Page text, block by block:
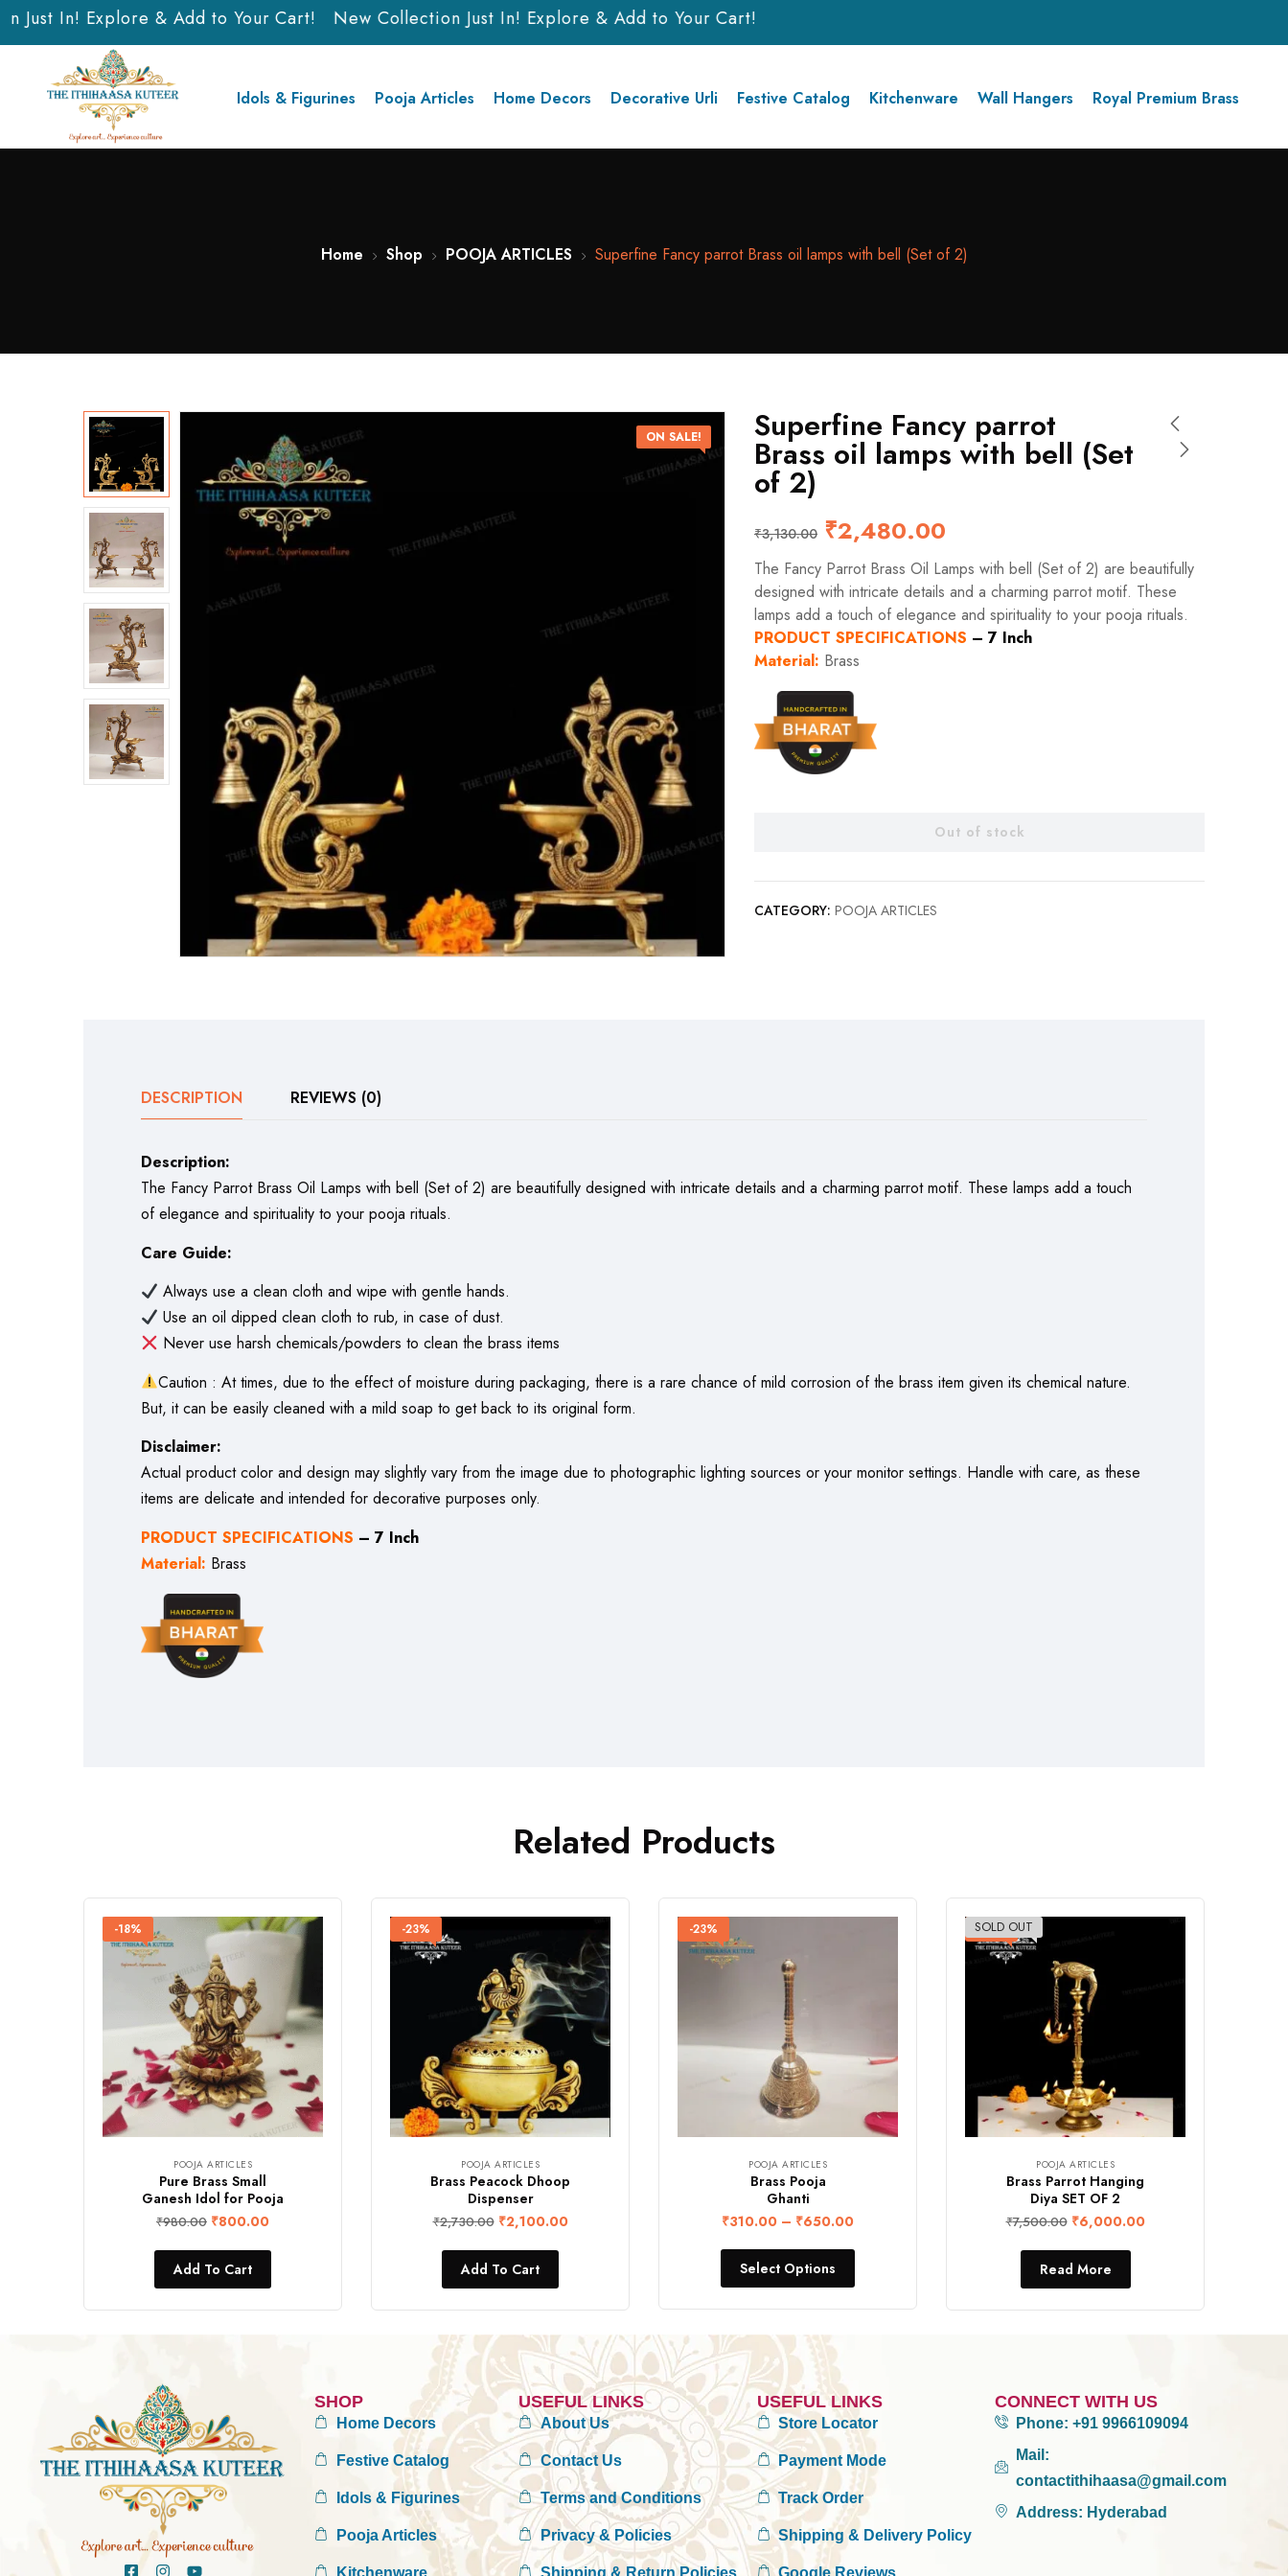
In! Explore & Add to Your Cart! New Collection Just In! Explore & Add to Your Cart!
Idols & Figurines Pooja Articles Home Decors Decorative Urli Festive Catalog Kitchenware Wall Hangers Royal Premium Brass
Home Shop POOJA ARTICLES Superfine Fancy parrot Brass oil lamps with bell (Set of 2)
ON SALE! Superfine Fancy parrot
Brass oil lamps with bell (Set
of 2)
₹3,130.00 ₹2,480.00
The Fancy Parrot Brass Oil Lamps with bell (Set of 2) are beautifully
designed with intricate details and a charming parrot motif. These
lamps add a touch of elegance and spirituality to your pooja rituals.
PRODUCT SPECIFICATIONS – 7 Inch
Material: Brass
Out of stock
CATEGORY: POOJA ARTICLES
DESCRIPTION REVIEWS (0)
Description:
The Fancy Parrot Brass Oil Lamps with bell (Set of 2) are beautifully designed with intricate details and a charming parrot motif. These lamps add a touch
of elegance and spirituality to your pooja rituals.
Care Guide:
Always use a clean cloth and wipe with gentle hands.
Use an oil dipped clean cloth to rub, in case of dust.
Never use harsh chemicals/powders to clean the brass items
Caution : At times, due to the effect of moisture during packaging, there is a rare chance of mild corrosion of the brass item given its chemical nature.
But, it can be easily cleaned with a mild soap to get back to its original form.
Disclaimer:
Actual product color and design may slightly vary from the image due to photographic lighting sources or your monitor settings. Handle with care, as these
items are delicate and intended for decorative purposes only.
PRODUCT SPECIFICATIONS – 7 Inch
Material: Brass
Related Products
-18%
POOJA ARTICLES
Pure Brass Small
Ganesh Idol for Pooja
₹980.00 ₹800.00
Add To Cart
-23%
POOJA ARTICLES
Brass Peacock Dhoop
Dispenser
₹2,730.00 ₹2,100.00
Add To Cart
-23%
POOJA ARTICLES
Brass Pooja
Ghanti
₹310.00 – ₹650.00
Select Options
-20%
SOLD OUT
POOJA ARTICLES
Brass Parrot Hanging
Diya SET OF 2
₹7,500.00 ₹6,000.00
Read More
SHOP
Home Decors
Festive Catalog
Idols & Figurines
Pooja Articles
USEFUL LINKS
About Us
Contact Us
Terms and Conditions
Privacy & Policies
USEFUL LINKS
Store Locator
Payment Mode
Track Order
Shipping & Delivery Policy
CONNECT WITH US
Phone: +91 9966109094
Mail:
contactithihaasa@gmail.com
Address: Hyderabad